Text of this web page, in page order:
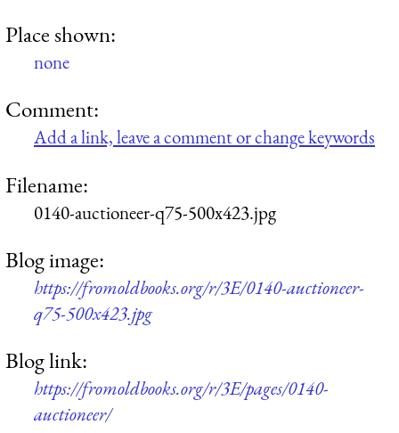
Place shown:
none
Comment:
Add a link, leave a comment or change keywords
Filename:
0140-auctioneer-q75-500x423.jpg
Blog image:
https://fromoldbooks.org/r/3E/0140-auctioneer-
q75-500x423.jpg
Blog link:
https://fromoldbooks.org/r/3E/pages/0140-
auctioneer/